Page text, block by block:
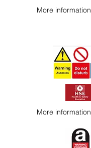
More information
More information